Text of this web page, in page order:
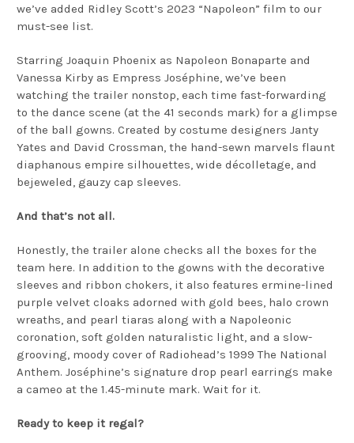
we’ve added Ridley Scott’s 2023 “Napoleon” film to our
must-see list.
Starring Joaquin Phoenix as Napoleon Bonaparte and
Vanessa Kirby as Empress Joséphine, we’ve been
watching the trailer nonstop, each time fast-forwarding
to the dance scene (at the 41 seconds mark) for a glimpse
of the ball gowns. Created by costume designers Janty
Yates and David Crossman, the hand-sewn marvels flaunt
diaphanous empire silhouettes, wide décolletage, and
bejeweled, gauzy cap sleeves.
And that’s not all.
Honestly, the trailer alone checks all the boxes for the
team here. In addition to the gowns with the decorative
sleeves and ribbon chokers, it also features ermine-lined
purple velvet cloaks adorned with gold bees, halo crown
wreaths, and pearl tiaras along with a Napoleonic
coronation, soft golden naturalistic light, and a slow-
grooving, moody cover of Radiohead’s 1999 The National
Anthem. Joséphine’s signature drop pearl earrings make
a cameo at the 1.45-minute mark. Wait for it.
Ready to keep it regal?